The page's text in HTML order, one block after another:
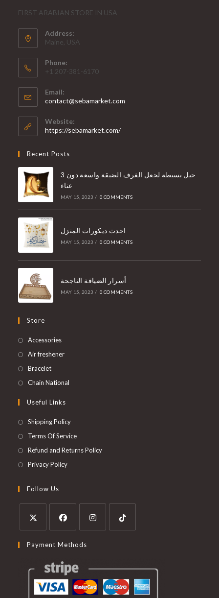
FIRST ARABIAN STORE IN USA
Address:
Maine, USA
Phone:
+1 207-381-6170
Email:
contact@sebamarket.com
Website:
https://sebamarket.com/
Recent Posts
3 حيل بسيطة لجعل الغرف الضيقة واسعة دون
عناء
MAY 15, 2023 / 0 COMMENTS
احدث ديكورات المنزل
MAY 15, 2023 / 0 COMMENTS
أسرار الضيافة الناجحة
MAY 15, 2023 / 0 COMMENTS
Store
Accessories
Air freshener
Bracelet
Chain National
Useful Links
Shipping Policy
Terms Of Service
Refund and Returns Policy
Privacy Policy
Follow Us
Payment Methods